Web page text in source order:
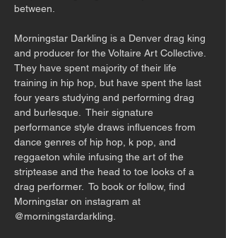
between.
Morningstar Darkling is a Denver drag king
and producer for the Voltaire Art Collective.
They have spent majority of their life
training in hip hop, but have spent the last
four years studying and performing drag
and burlesque.  Their signature
performance style draws influences from
dance genres of hip hop, k pop, and
reggaeton while infusing the art of the
striptease and the head to toe looks of a
drag performer.  To book or follow, find
Morningstar on instagram at
@morningstardarkling.